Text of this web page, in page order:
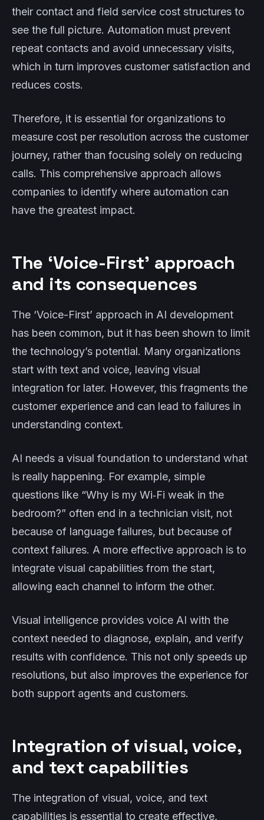
their contact and field service cost structures to
see the full picture. Automation must prevent
repeat contacts and avoid unnecessary visits,
which in turn improves customer satisfaction and
reduces costs.
Therefore, it is essential for organizations to
measure cost per resolution across the customer
journey, rather than focusing solely on reducing
calls. This comprehensive approach allows
companies to identify where automation can
have the greatest impact.
The ‘Voice-First’ approach
and its consequences
The ‘Voice-First’ approach in AI development
has been common, but it has been shown to limit
the technology’s potential. Many organizations
start with text and voice, leaving visual
integration for later. However, this fragments the
customer experience and can lead to failures in
understanding context.
AI needs a visual foundation to understand what
is really happening. For example, simple
questions like “Why is my Wi‑Fi weak in the
bedroom?” often end in a technician visit, not
because of language failures, but because of
context failures. A more effective approach is to
integrate visual capabilities from the start,
allowing each channel to inform the other.
Visual intelligence provides voice AI with the
context needed to diagnose, explain, and verify
results with confidence. This not only speeds up
resolutions, but also improves the experience for
both support agents and customers.
Integration of visual, voice,
and text capabilities
The integration of visual, voice, and text
capabilities is essential to create effective,